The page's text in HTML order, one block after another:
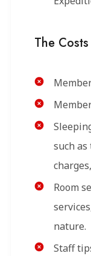
The
such
Room
nature.
Staff